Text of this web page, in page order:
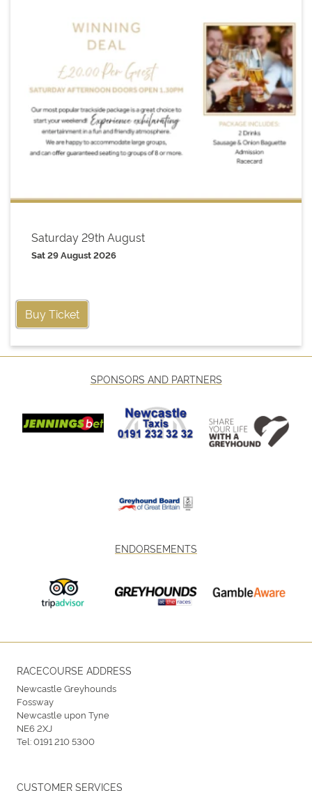
Saturday 29th August
Sat 29 August 2026
Buy Ticket
SPONSORS AND PARTNERS
ENDORSEMENTS
RACECOURSE ADDRESS
Newcastle Greyhounds
Fossway
Newcastle upon Tyne
NE6 2XJ
Tel:0191 210 5300
CUSTOMER SERVICES